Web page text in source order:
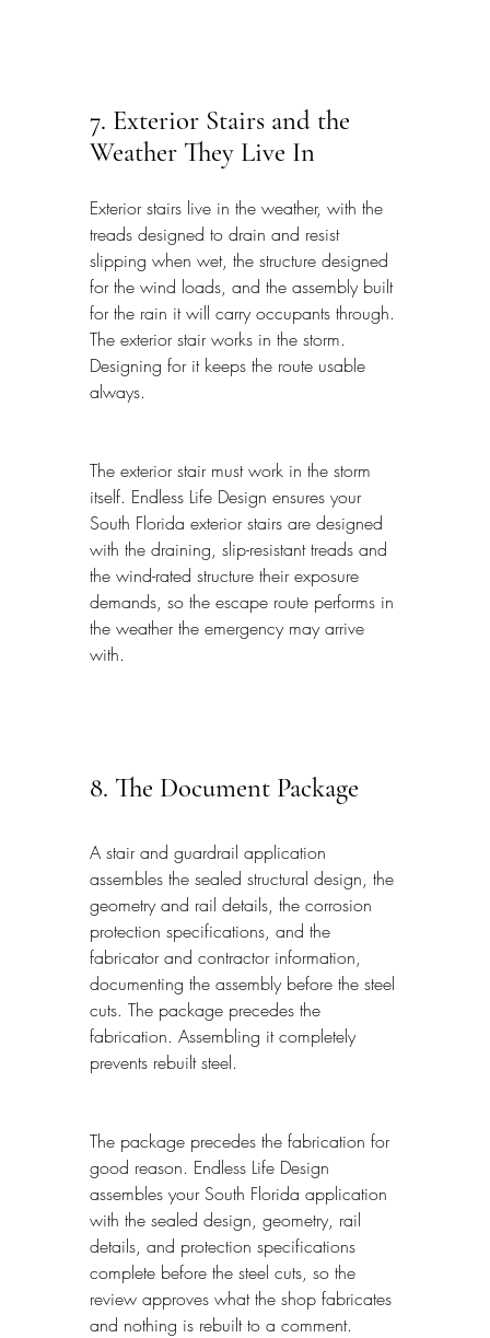
7. Exterior Stairs and the
Weather They Live In
Exterior stairs live in the weather, with the
treads designed to drain and resist
slipping when wet, the structure designed
for the wind loads, and the assembly built
for the rain it will carry occupants through.
The exterior stair works in the storm.
Designing for it keeps the route usable
always.
The exterior stair must work in the storm
itself. Endless Life Design ensures your
South Florida exterior stairs are designed
with the draining, slip-resistant treads and
the wind-rated structure their exposure
demands, so the escape route performs in
the weather the emergency may arrive
with.
8. The Document Package
A stair and guardrail application
assembles the sealed structural design, the
geometry and rail details, the corrosion
protection specifications, and the
fabricator and contractor information,
documenting the assembly before the steel
cuts. The package precedes the
fabrication. Assembling it completely
prevents rebuilt steel.
The package precedes the fabrication for
good reason. Endless Life Design
assembles your South Florida application
with the sealed design, geometry, rail
details, and protection specifications
complete before the steel cuts, so the
review approves what the shop fabricates
and nothing is rebuilt to a comment.